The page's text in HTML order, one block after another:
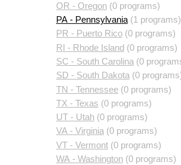
OR - Oregon(0 programs)
PA - Pennsylvania(1 programs)
PR - Puerto Rico(0 programs)
RI - Rhode Island(0 programs)
SC - South Carolina (0
SD - South Dakota(0
TN - Tennessee(0 programs)
TX - Texas (0 programs)
UT - Utah(0 programs)
VA - Virginia(0 programs)
VT - Vermont(0 programs)
WA - Washington(0 programs)